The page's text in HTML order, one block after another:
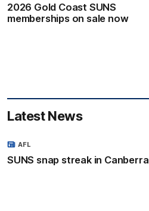
2026 Gold Coast SUNS
memberships on sale now
Latest News
SUNS snap streak in Canberra
AFL